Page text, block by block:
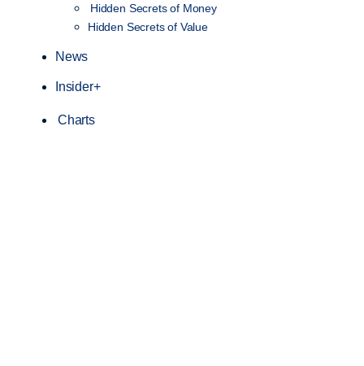
Hidden Secrets of Money
Hidden Secrets of Value
News
Insider+
Charts